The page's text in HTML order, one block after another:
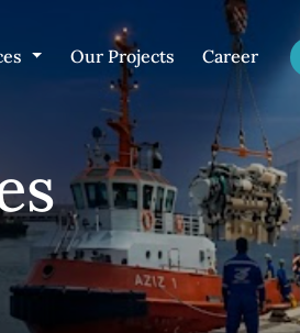
Our Projects Career